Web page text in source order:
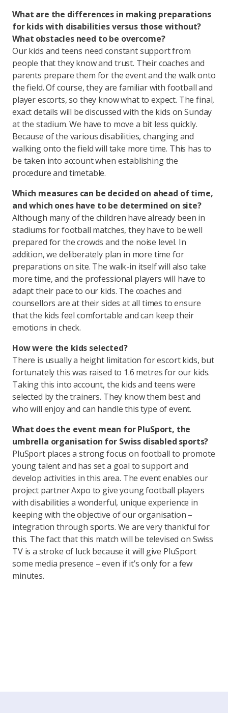
What are the differences in making preparations
for kids with disabilities versus those without?
What obstacles need to be overcome?
Our kids and teens need constant support from
people that they know and trust. Their coaches and
parents prepare them for the event and the walk onto
the field. Of course, they are familiar with football and
player escorts, so they know what to expect. The final,
exact details will be discussed with the kids on Sunday
at the stadium. We have to move a bit less quickly.
Because of the various disabilities, changing and
walking onto the field will take more time. This has to
be taken into account when establishing the
procedure and timetable.
Which measures can be decided on ahead of time,
and which ones have to be determined on site?
Although many of the children have already been in
stadiums for football matches, they have to be well
prepared for the crowds and the noise level. In
addition, we deliberately plan in more time for
preparations on site. The walk-in itself will also take
more time, and the professional players will have to
adapt their pace to our kids. The coaches and
counsellors are at their sides at all times to ensure
that the kids feel comfortable and can keep their
emotions in check.
How were the kids selected?
There is usually a height limitation for escort kids, but
fortunately this was raised to 1.6 metres for our kids.
Taking this into account, the kids and teens were
selected by the trainers. They know them best and
who will enjoy and can handle this type of event.
What does the event mean for PluSport, the
umbrella organisation for Swiss disabled sports?
PluSport places a strong focus on football to promote
young talent and has set a goal to support and
develop activities in this area. The event enables our
project partner Axpo to give young football players
with disabilities a wonderful, unique experience in
keeping with the objective of our organisation –
integration through sports. We are very thankful for
this. The fact that this match will be televised on Swiss
TV is a stroke of luck because it will give PluSport
some media presence – even if it’s only for a few
minutes.